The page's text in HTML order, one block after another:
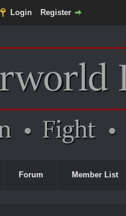
Login Register
Forum Member List